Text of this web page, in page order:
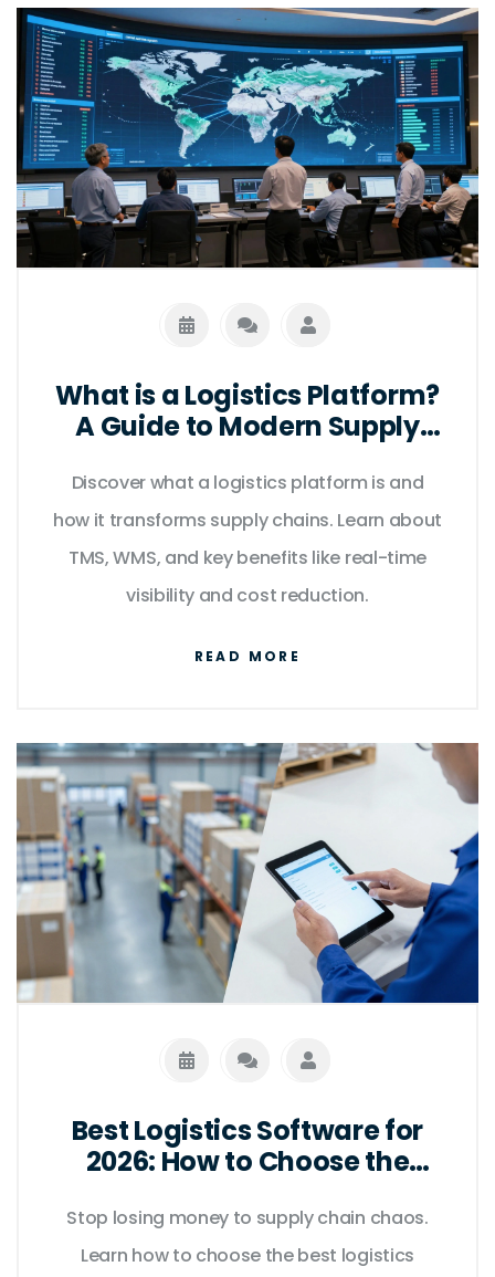
What is a Logistics Platform?
A Guide to Modern Supply
Discover what a logistics platform is and
how it transforms supply chains. Learn about
TMS, WMS, and key benefits like real-time
visibility and cost reduction.
READ MORE
Best Logistics Software for
2026: How to Choose the
Stop losing money to supply chain chaos.
Learn how to choose the best logistics